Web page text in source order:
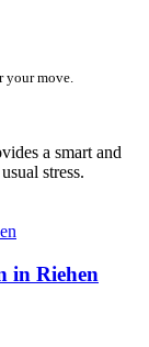
your move.
a smart and
stress.
in Riehen